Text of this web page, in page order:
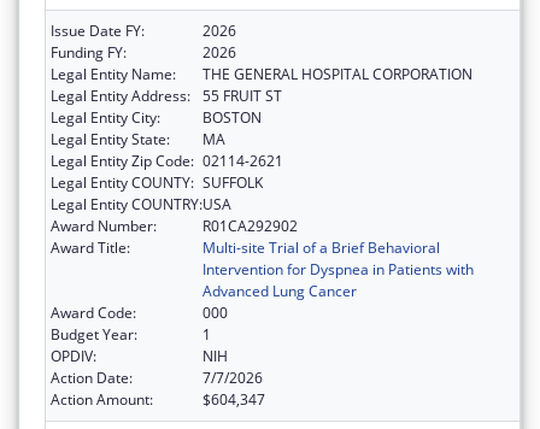
Issue Date FY:
2026
Funding FY:
2026
Legal Entity Name:
THE GENERAL HOSPITAL CORPORATION
Legal Entity Address: 55 FRUIT ST
Legal Entity City:
BOSTON
Legal Entity State:
MA
Legal Entity Zip Code: 02114-2621
Legal Entity COUNTY: SUFFOLK
Legal Entity COUNTRY:USA
Award Number:
R01CA292902
Award Title:
Multi-site Trial of a Brief Behavioral
Intervention for Dyspnea in Patients with
Advanced Lung Cancer
Award Code:
000
Budget Year:
1
OPDIV:
NIH
Action Date:
7/7/2026
Action Amount:
$604,347